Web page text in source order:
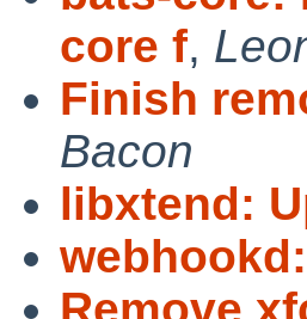
core f,
Finish
Bacon
libxtend:
Remove